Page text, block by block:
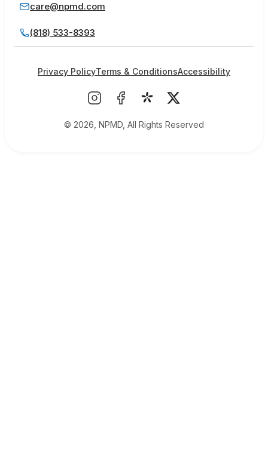
care@npmd.com
(818) 533-8393
© 2026, NPMD, All Rights Reserved
Privacy PolicyTerms & ConditionsAccessibility